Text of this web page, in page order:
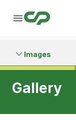
Images
Gallery